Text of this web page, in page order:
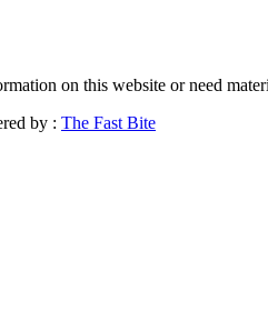
on this website or need
by : The Fast Bite